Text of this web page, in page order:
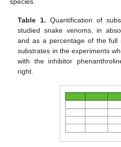
species.
Table 1. Quantification of
studied snake venoms, in
and as a percentage of the full
substrates in the experiments
with the inhibitor
right.